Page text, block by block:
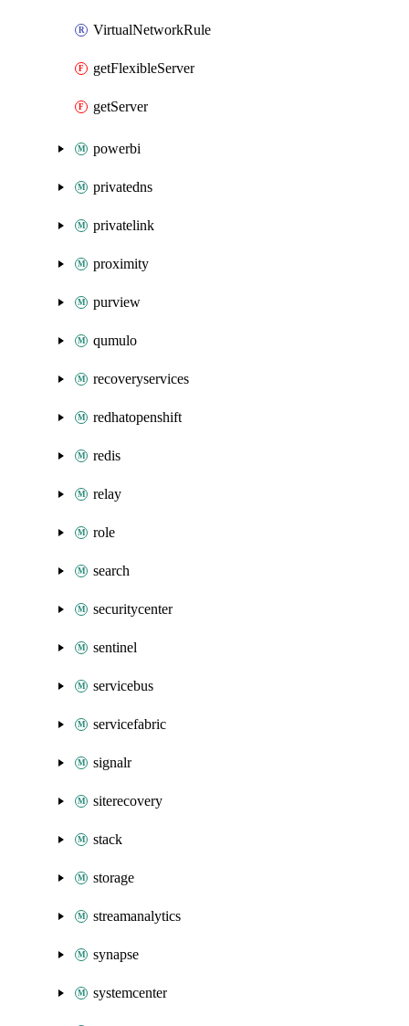
VirtualNetworkRule
getFlexibleServer
getServer
powerbi
privatedns
privatelink
proximity
purview
qumulo
recoveryservices
redhatopenshift
redis
relay
role
search
securitycenter
sentinel
servicebus
servicefabric
signalr
siterecovery
stack
storage
streamanalytics
synapse
systemcenter